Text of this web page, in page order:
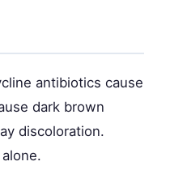
antibiotics cause
dark brown
discoloration.